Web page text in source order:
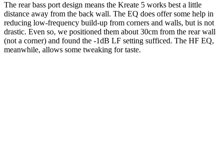
The rear bass port design means the Kreate 5 works best a little
distance away from the back wall. The EQ does offer some help in
reducing low-frequency build-up from corners and walls, but is not
drastic. Even so, we positioned them about 30cm from the rear wall
(not a corner) and found the -1dB LF setting sufficed. The HF EQ,
meanwhile, allows some tweaking for taste.